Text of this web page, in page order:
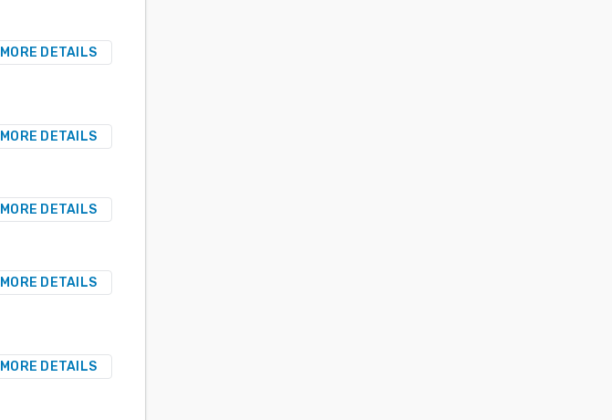
MORE DETAILS
MORE DETAILS
MORE DETAILS
MORE DETAILS
MORE DETAILS